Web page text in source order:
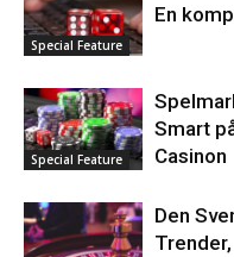
Special Feature
En
Special Feature
Smart
Casinon
Den